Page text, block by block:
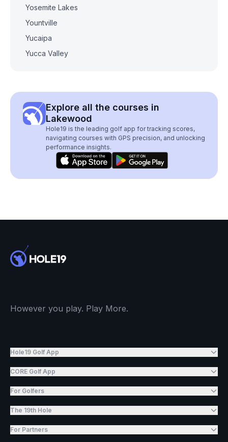
Yosemite Lakes
Yountville
Yucaipa
Yucca Valley
Explore all the courses in
Lakewood
Hole19 is the leading golf app for tracking scores,
navigating courses with GPS precision, and unlocking
performance insights.
However you play. Play More.
Hole19 Golf App
CORE Golf App
For Golfers
The 19th Hole
For Partners